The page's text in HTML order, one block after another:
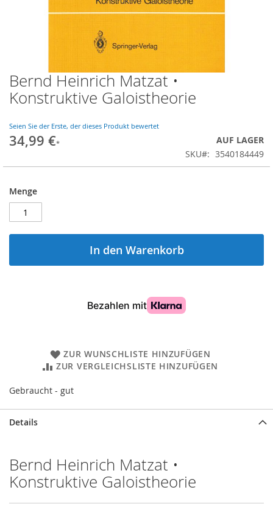
Zum
Anfang
der
springen
Bernd Heinrich Matzat •
Konstruktive Galoistheorie
Seien Sie der Erste, der dieses Produkt bewertet
34,99 €
AUF LAGER
SKU
3540184449
Menge
In den Warenkorb
ZUR WUNSCHLISTE HINZUFÜGEN
ZUR VERGLEICHSLISTE HINZUFÜGEN
Gebraucht - gut
Details
Bernd Heinrich Matzat •
Konstruktive Galoistheorie